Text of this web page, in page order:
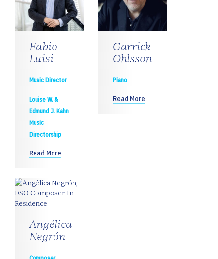
Fabio
Luisi
Music Director
Louise W. &
Edmund J. Kahn
Music
Directorship
Read More
Garrick
Ohlsson
Piano
Read More
Angélica
Negrón